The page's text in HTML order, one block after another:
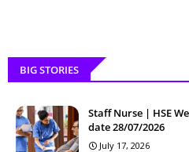
BIG STORIES
Staff Nurse | HSE
date 28/07/2026
July 17, 2026